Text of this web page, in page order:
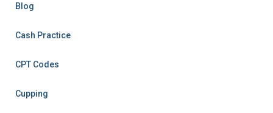
Blog
Cash Practice
CPT Codes
Cupping